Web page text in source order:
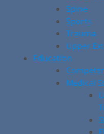
Spine
Sports
Trauma
Upper
Education
Medical